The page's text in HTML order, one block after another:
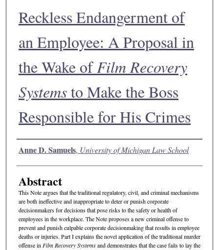
Reckless Endangerment of
an Employee: A Proposal in
the Wake ofFilm Recovery
Systemsto Make the Boss
Responsible for His Crimes
Authors
Anne D. Samuels, University of Michigan Law School
Abstract
This Note argues that the traditional regulatory, civil, and criminal mechanisms
are both ineffective and inappropriate to deter or punish corporate
decisionmakers for decisions that pose risks to the safety or health of
employees in the workplace. The Note proposes a new criminal offense to
prevent and punish culpable corporate decisionmaking that results in employee
deaths or injuries. Part I explains the novel application of the traditional murder
offense inFilm Recovery Systemsand demonstrates that the case fails to lay the